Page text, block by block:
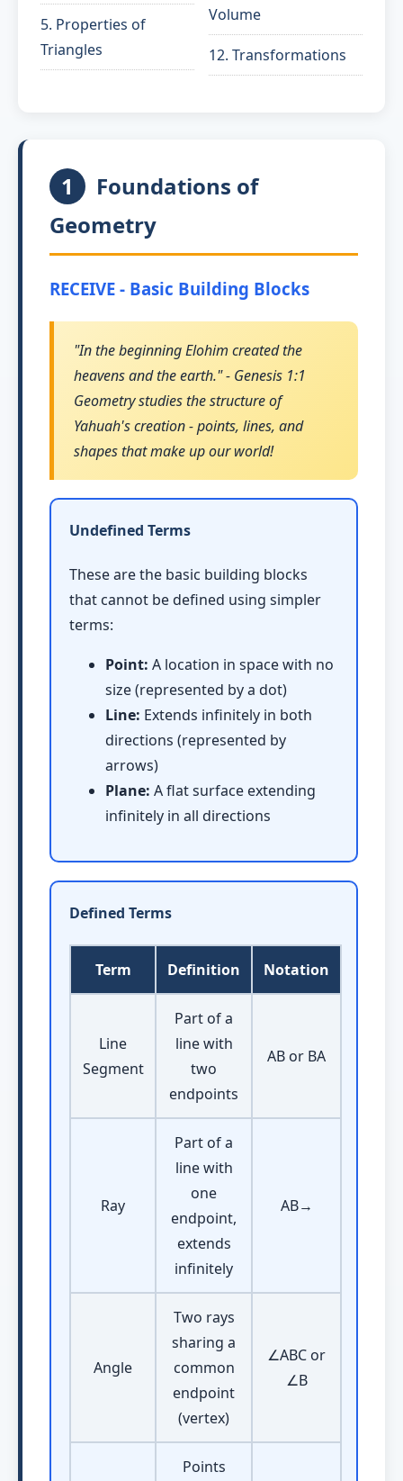
5. Properties of
Triangles
Volume
12. Transformations
1
Foundations of
Geometry
RECEIVE - Basic Building Blocks
"In the beginning Elohim created the
heavens and the earth." - Genesis 1:1
Geometry studies the structure of
Yahuah's creation - points, lines, and
shapes that make up our world!
Undefined Terms
These are the basic building blocks
that cannot be defined using simpler
terms:
Point: A location in space with no
size (represented by a dot)
Line: Extends infinitely in both
directions (represented by
arrows)
Plane: A flat surface extending
infinitely in all directions
Defined Terms
Term Definition Notation
Line
Segment
Part of a
line with
two
endpoints
AB or BA
Ray
Part of a
line with
one
endpoint,
extends
infinitely
AB→
Angle
Two rays
sharing a
common
endpoint
(vertex)
∠ABC or
∠B
Points